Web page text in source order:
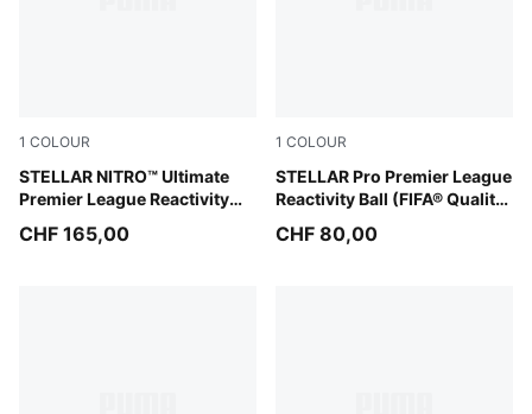
1 COLOUR
STELLAR NITRO™ Ultimate
Premier League Reactivity
PUMA White-multicolor
CHF 165,00
1 COLOUR
STELLAR Pro Premier League
Reactivity Ball (FIFA® Quality
PUMA White-multicolor
CHF 80,00